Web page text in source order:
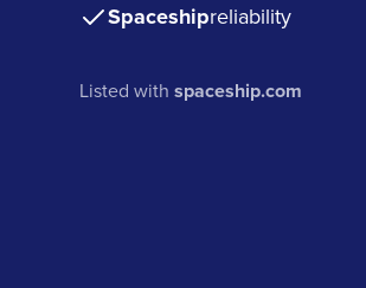
Spaceshipreliability
Listed withspaceship.com